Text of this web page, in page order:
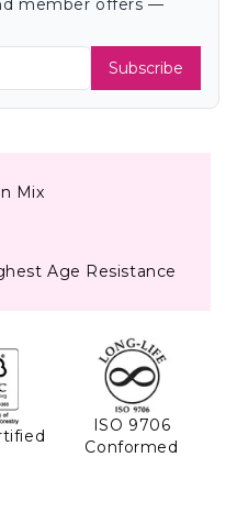
member offers —
Subscribe
Mix
Age Resistance
ISO 9706
Conformed